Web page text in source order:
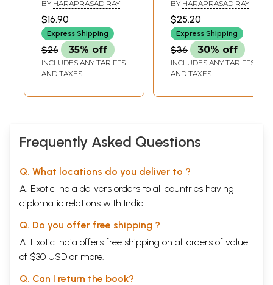
Translation- Data
for Study of India-
China Relations
Through Ages
(Vol-II)
BY HARAPRASAD RAY
$16.90
Express Shipping
$26 35% off
INCLUDES ANY TARIFFS
AND TAXES
Translation- The
Buddhist Trilogy
(Vol-III)
BY HARAPRASAD RAY
$25.20
Express Shipping
$36 30% off
INCLUDES ANY TARIFFS
AND TAXES
Frequently Asked Questions
Q. What locations do you deliver to ?
A. Exotic India delivers orders to all countries having
diplomatic relations with India.
Q. Do you offer free shipping ?
A. Exotic India offers free shipping on all orders of value
of $30 USD or more.
Q. Can I return the book?